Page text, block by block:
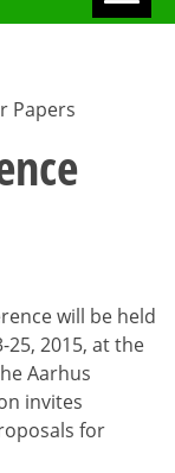
Papers
will be held
2015, at the
Aarhus
invites
for